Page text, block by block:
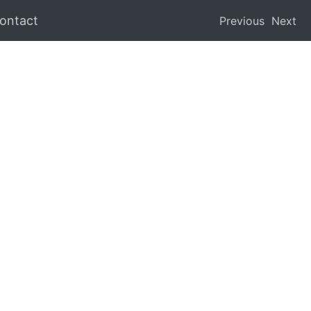
Previous Next